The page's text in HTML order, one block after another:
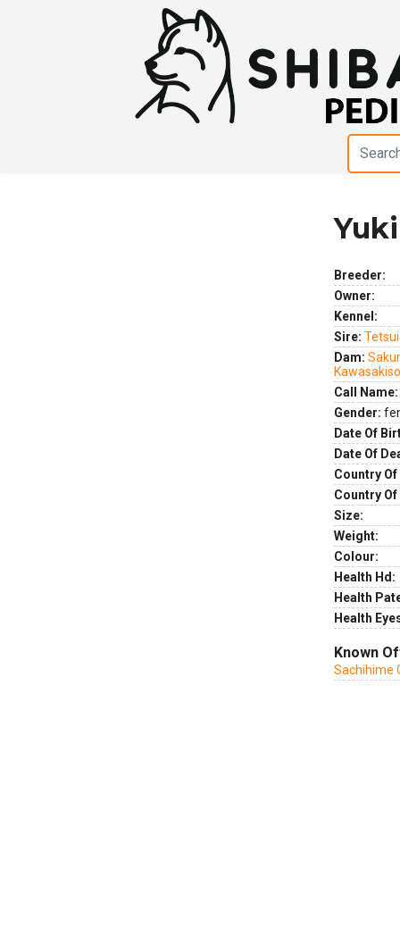
Breeder:
Owner:
Kennel:
Sire:
Dam:
Call Name:
Gender:
Date Of
Date Of
Country
Country
Size:
Weight:
Colour:
Health Hd:
Health
Health
Known
Sachihime